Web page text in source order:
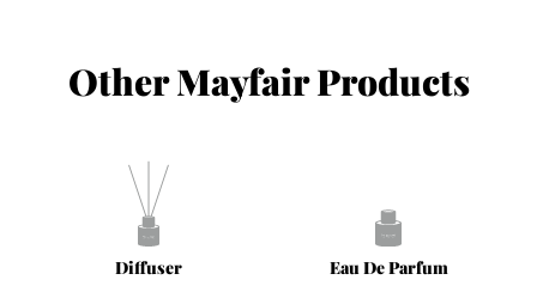
Other Mayfair Products
Diffuser Eau De Parfum